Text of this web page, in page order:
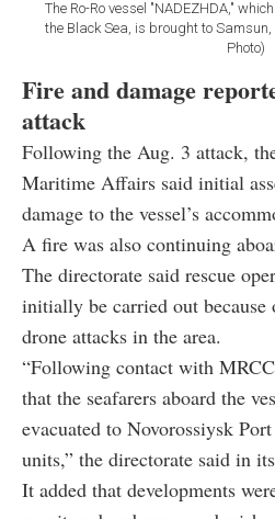
Fire and damage
attack
Following the Aug. 3 attack,
Maritime Affairs said initial
damage to the vessel’s
A fire was also continuing
The directorate said rescue
initially be carried out because
drone attacks in the area.
“Following contact with
that the seafarers aboard the
evacuated to Novorossiysk
units,” the directorate said in its
It added that developments
monitored and expressed
to recover and return safely to